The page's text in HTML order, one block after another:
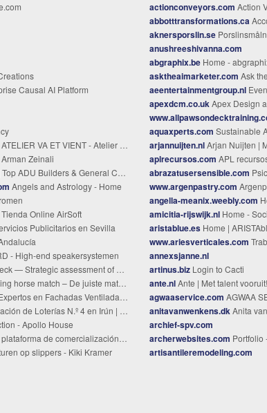
Causal AI Platform
ATELIER VA ET VIENT - Atelier va et vient | Florence Russo | Tisserande
Zeinali
& General Constractors in the Bay Area CA
Angels and Astrology - Home
Online AirSoft
Publicitarios en Sevilla
- High-end speakersystemen
assessment of AI maturity | Nederland.ai
match – De juiste match voor paard en ruiter
en Fachadas Ventiladas en Bilbao | Ahorro y Eficiencia
N.º 4 en Irún | Venta de Lotería y Apuestas del Estado
- Apollo House
de comercialización de productos gourmet en Madrid
op slippers - Kiki Kramer
actionconveyors.com Action
abbotttransformations.ca
aknersporslin.se
anushreeshivanna.com
abgraphix.be Home -
asktheaimarketer.com Ask the Ai
aeentertainmentgroup.nl
apexdcm.co.uk Apex Design
aquaxperts.com Sustainable
arjannuijten.nlArjan Nuijten | Mijn
aplrecursos.com APL
abrazatusersensible.com
www.argenpastry.com
angella-meanix.weebly.com
amicitia-rijswijk.nl Home -
aristablue.es Home |
www.ariesverticales.com
annexsjanne.nl
artinus.biz Login to Cacti
ante.nlAnte | Met talent vooruit!
agwaaservice.com
anitavanwenkens.dk Anita
archief-spv.com
archerwebsites.com Portfolio
artisantileremodeling.com